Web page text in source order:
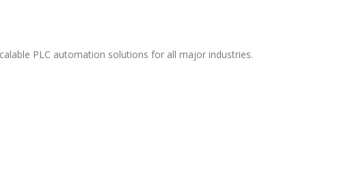
PLC automation solutions for all major industries.